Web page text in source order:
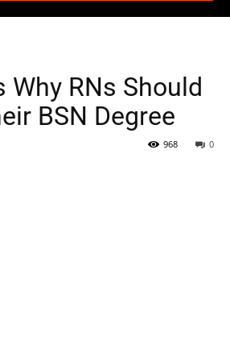
Why RNs Should
BSN Degree
0
968